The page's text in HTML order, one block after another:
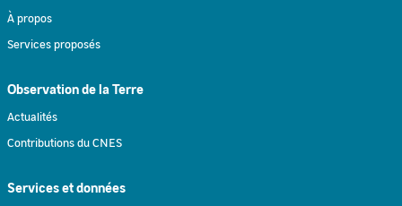
À propos
Services proposés
Observation de la Terre
Actualités
Contributions du CNES
Services et données